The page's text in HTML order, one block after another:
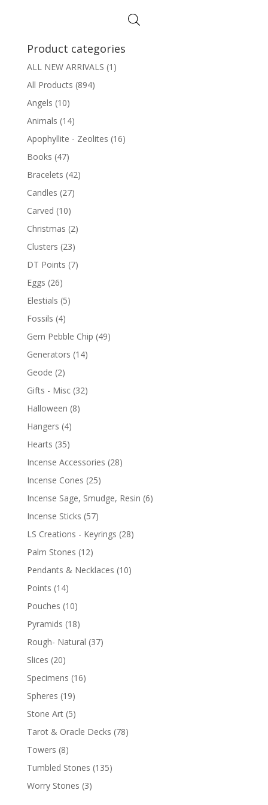
Product categories
ALL NEW ARRIVALS (1)
All Products (894)
Angels (10)
Animals (14)
Apophyllite - Zeolites (16)
Books (47)
Bracelets (42)
Candles (27)
Carved (10)
Christmas (2)
Clusters (23)
DT Points (7)
Eggs (26)
Elestials (5)
Fossils (4)
Gem Pebble Chip (49)
Generators (14)
Geode (2)
Gifts - Misc (32)
Halloween (8)
Hangers (4)
Hearts (35)
Incense Accessories (28)
Incense Cones (25)
Incense Sage, Smudge, Resin (6)
Incense Sticks (57)
LS Creations - Keyrings (28)
Palm Stones (12)
Pendants & Necklaces (10)
Points (14)
Pouches (10)
Pyramids (18)
Rough- Natural (37)
Slices (20)
Specimens (16)
Spheres (19)
Stone Art (5)
Tarot & Oracle Decks (78)
Towers (8)
Tumbled Stones (135)
Worry Stones (3)